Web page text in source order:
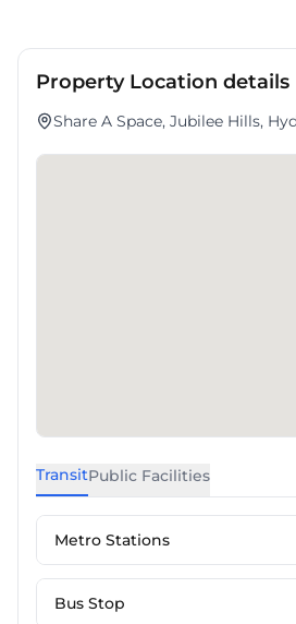
Property Location details
Share A Space, Jubilee Hills,
TransitPublic Facilities
Metro Stations
Bus Stop